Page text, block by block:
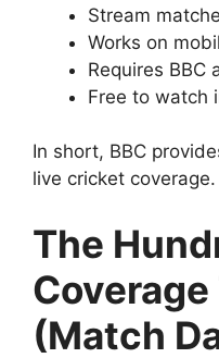
Stream
Works on
Requires BBC
Free to watch
In short, BBC
live cricket coverage.
The
Coverage
(Match